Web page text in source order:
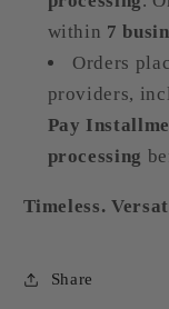
within 7
Orders
providers,
Pay
processing
Timeless.
Share